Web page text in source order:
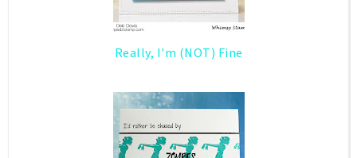
Really, I'm (NOT) Fine